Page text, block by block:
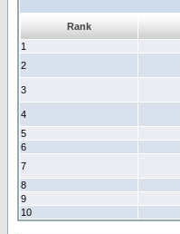
Rank
1
2
3
4
5
6
7
8
9
10